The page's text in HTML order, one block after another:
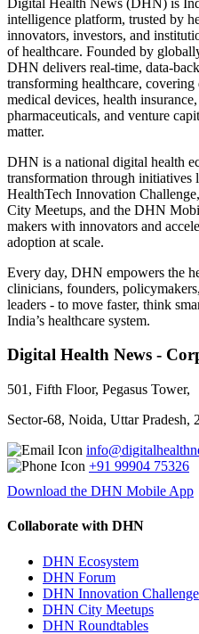
intelligence platform, trusted by
innovators, investors, and
of healthcare. Founded by
DHN delivers real-time, data-
transforming healthcare,
medical devices, health
pharmaceuticals, and venture
matter.
DHN is a national digital health
transformation through
HealthTech Innovation
City Meetups, and the DHN
makers with innovators and
adoption at scale.
Every day, DHN empowers the
clinicians, founders,
leaders - to move faster, think
India’s healthcare system.
Digital Health News -
501, Fifth Floor, Pegasus Tower,
Sector-68, Noida, Uttar Pradesh,
+91 99904 75326
Download the DHN Mobile App
Collaborate with DHN
DHN Ecosystem
DHN Forum
DHN Innovation Challenge
DHN City Meetups
DHN Roundtables